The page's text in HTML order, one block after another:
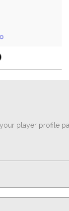
player profile